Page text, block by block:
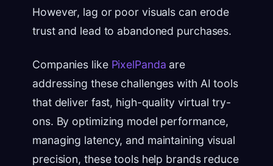
However, lag or poor visuals can erode
trust and lead to abandoned purchases.
Companies like PixelPanda are
addressing these challenges with AI tools
that deliver fast, high-quality virtual try-
ons. By optimizing model performance,
managing latency, and maintaining visual
precision, these tools help brands reduce